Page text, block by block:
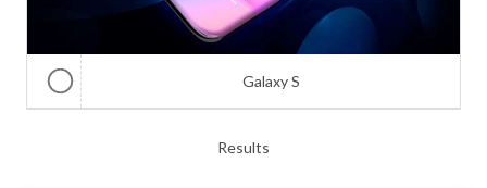
Galaxy S
Results